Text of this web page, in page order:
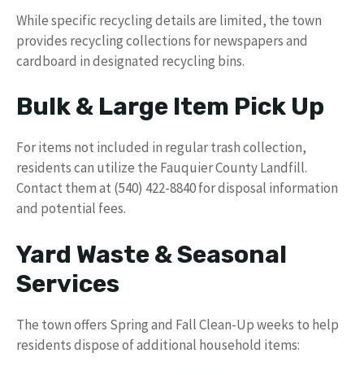
While specific recycling details are limited, the town
provides recycling collections for newspapers and
cardboard in designated recycling bins.
Bulk & Large Item Pick Up
For items not included in regular trash collection,
residents can utilize the Fauquier County Landfill.
Contact them at (540) 422-8840 for disposal information
and potential fees.
Yard Waste & Seasonal
Services
The town offers Spring and Fall Clean-Up weeks to help
residents dispose of additional household items: